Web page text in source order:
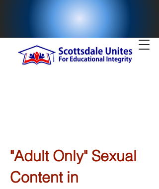
"Adult Only" Sexual
Content in